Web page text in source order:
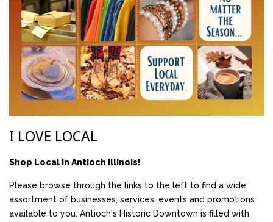
I LOVE LOCAL
Shop Local in Antioch Illinois!
Please browse through the links to the left to find a wide
assortment of businesses, services, events and promotions
available to you. Antioch's Historic Downtown is filled with